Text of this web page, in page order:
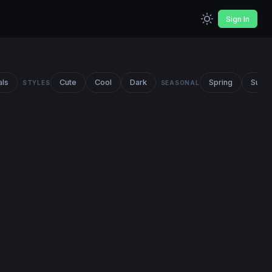
Sign In
STYLES Cute Cool Dark SEASONAL Spring